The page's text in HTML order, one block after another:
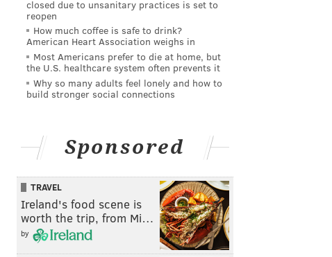
closed due to unsanitary practices is set to
reopen
How much coffee is safe to drink?
American Heart Association weighs in
Most Americans prefer to die at home, but
the U.S. healthcare system often prevents it
Why so many adults feel lonely and how to
build stronger social connections
Sponsored
TRAVEL
Ireland's food scene is
worth the trip, from Mi…
by